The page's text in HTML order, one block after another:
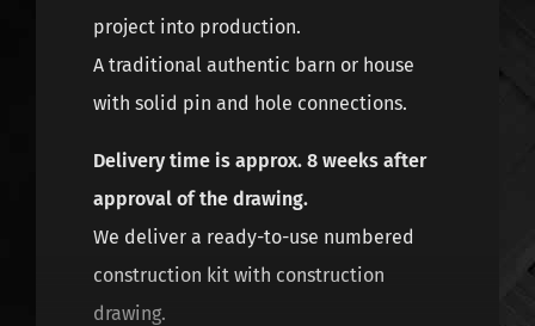
project into production.
A traditional authentic barn or house
with solid pin and hole connections.
Delivery time is approx. 8 weeks after
approval of the drawing.
We deliver a ready-to-use numbered
construction kit with construction
drawing.